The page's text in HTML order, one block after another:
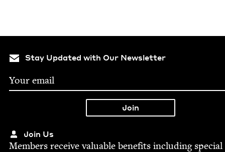
Stay Updated with Our Newsletter
Join Us
Mem­bers receive valu­able ben­e­fits includ­ing spe­cial